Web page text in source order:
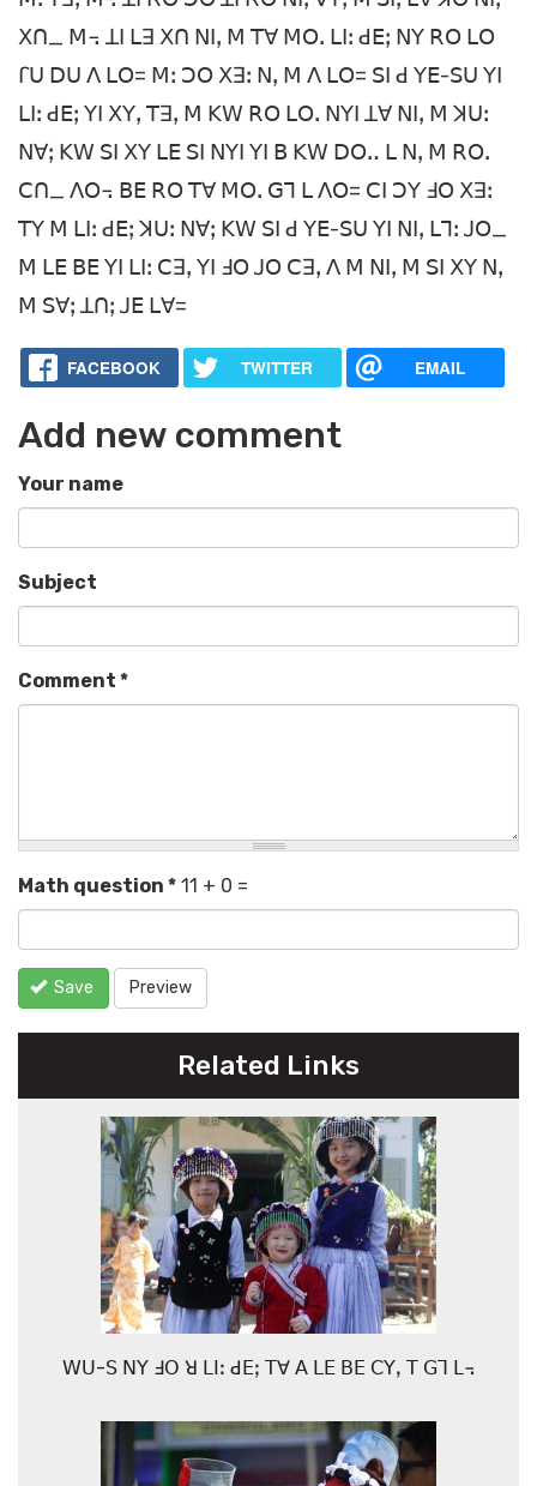
ꓫꓵ_ ꓟ꓾ ꓕꓲ ꓡꓱ ꓫꓵ ꓠꓲꓹ ꓟ ꓔꓯ ꓟꓳꓸ ꓡꓲꓽ ꓒꓰꓼ ꓠꓬ ꓣꓳ ꓡꓳ
ꓩꓴ ꓓꓴ ꓥ ꓡꓳ= ꓟꓽ ꓛꓳ ꓫꓱꓽ ꓠꓹ ꓟ ꓥ ꓡꓳ= ꓢꓲ ꓒ ꓬꓰ-ꓢꓴ ꓬꓲ
ꓡꓲꓽ ꓒꓰꓼ ꓬꓲ ꓫꓬꓹ ꓔꓱꓹ ꓟ ꓗꓪ ꓣꓳ ꓡꓳꓸ ꓠꓬꓲ ꓕꓯ ꓠꓲꓹ ꓟ ꓘꓴꓽ
ꓠꓯꓼ ꓗꓪ ꓢꓲ ꓫꓬ ꓡꓰ ꓢꓲ ꓠꓬꓲ ꓬꓲ ꓐ ꓗꓪ ꓓꓳꓺ ꓡ ꓠꓹ ꓟ ꓣꓳꓸ
ꓚꓵ_ ꓥꓳ꓾ ꓐꓰ ꓣꓳ ꓔꓯ ꓟꓳꓸ ꓖꓶ ꓡ ꓥꓳ= ꓚꓲ ꓛꓬ ꓞꓳ ꓫꓱꓽ
ꓔꓬ ꓟ ꓡꓲꓽ ꓒꓰꓼ ꓘꓴꓽ ꓠꓯꓼ ꓗꓪ ꓢꓲ ꓒ ꓬꓰ-ꓢꓴ ꓬꓲ ꓠꓲꓹ ꓡꓶꓽ ꓙꓳ_
ꓟ ꓡꓰ ꓐꓰ ꓬꓲ ꓡꓲꓽ ꓚꓱꓹ ꓬꓲ ꓞꓳ ꓙꓳ ꓚꓱꓹ ꓥ ꓟ ꓠꓲꓹ ꓟ ꓢꓲ ꓫꓬ ꓠꓹ
ꓟ ꓢꓯꓼ ꓕꓵꓼ ꓙꓰ ꓡꓯ=
FACEBOOK TWITTER EMAIL
Add new comment
Your name
Subject
Comment *
Math question * 11 + 0 =
Save Preview
Related Links
ꓪꓴ-ꓢ ꓠꓬ ꓞꓳ ꓤ ꓡꓲꓽ ꓒꓰꓼ ꓔꓯ ꓮ ꓡꓰ ꓐꓰ ꓚꓬꓹ ꓔ ꓖꓶ ꓡ꓾